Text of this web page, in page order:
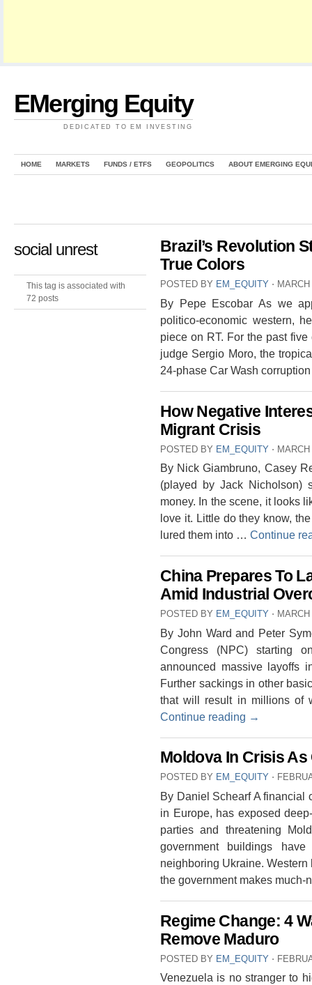
EMerging Equity
DEDICATED TO EM INVESTING
HOME MARKETS FUNDS / ETFS GEOPOLITICS ABOUT EMERGING
social unrest
This tag is associated with
72 posts
Brazil’s Revolution
True Colors
POSTED BY EM_EQUITY ⋅
By Pepe Escobar As we
politico-economic western,
piece on RT. For the past
judge Sergio Moro, the
24-phase Car Wash
How Negative
Migrant Crisis
POSTED BY EM_EQUITY ⋅
By Nick Giambruno, Casey
(played by Jack Nicholson)
money. In the scene, it looks
love it. Little do they know,
lured them into … Continue
China Prepares To
Amid Industrial
POSTED BY EM_EQUITY ⋅
By John Ward and Peter
Congress (NPC) starting
announced massive layoffs
Further sackings in other
that will result in millions of
Continue reading →
Moldova In Crisis
POSTED BY EM_EQUITY ⋅
By Daniel Schearf A financial
in Europe, has exposed
parties and threatening
government buildings
neighboring Ukraine.
the government makes
Regime Change: 4
Remove Maduro
POSTED BY EM_EQUITY ⋅
Venezuela is no stranger to